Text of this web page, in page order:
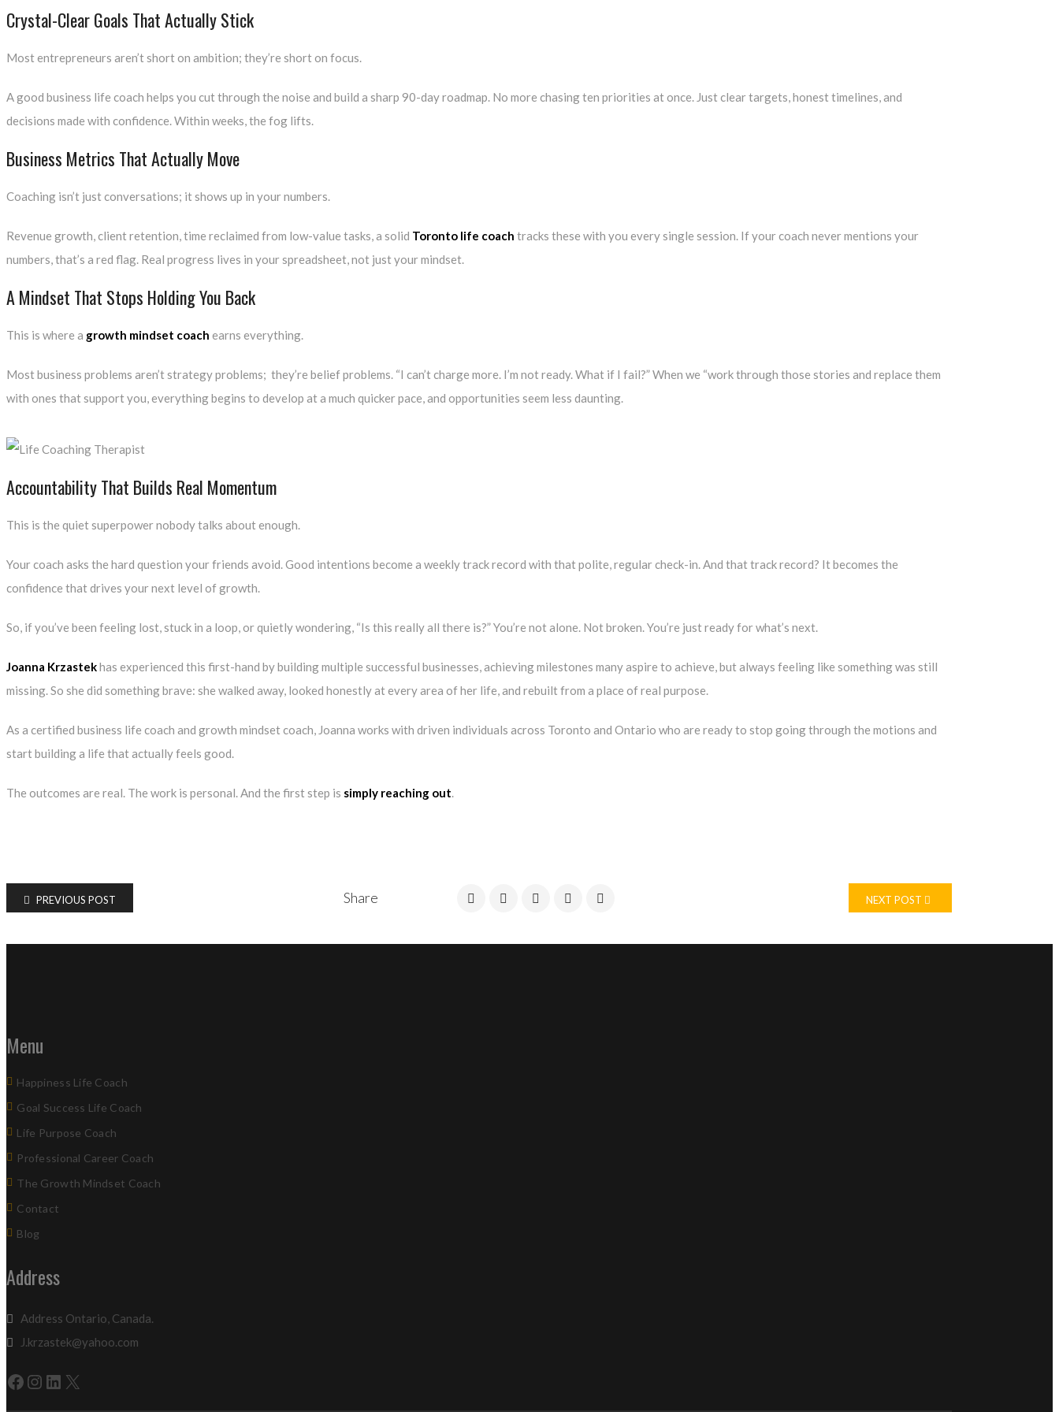
Crystal-Clear Goals That Actually Stick
Most entrepreneurs aren’t short on ambition; they’re short on focus.
A good business life coach helps you cut through the noise and build a sharp 90-day roadmap. No more chasing ten priorities at once. Just clear targets, honest timelines, and
decisions made with confidence. Within weeks, the fog lifts.
Business Metrics That Actually Move
Coaching isn’t just conversations; it shows up in your numbers.
Revenue growth, client retention, time reclaimed from low-value tasks, a solid Toronto life coach tracks these with you every single session. If your coach never mentions your
numbers, that’s a red flag. Real progress lives in your spreadsheet, not just your mindset.
A Mindset That Stops Holding You Back
This is where a growth mindset coach earns everything.
Most business problems aren’t strategy problems; they’re belief problems. “I can’t charge more. I’m not ready. What if I fail?” When we “work through those stories and replace them
with ones that support you, everything begins to develop at a much quicker pace, and opportunities seem less daunting.
Accountability That Builds Real Momentum
This is the quiet superpower nobody talks about enough.
Your coach asks the hard question your friends avoid. Good intentions become a weekly track record with that polite, regular check-in. And that track record? It becomes the
confidence that drives your next level of growth.
So, if you’ve been feeling lost, stuck in a loop, or quietly wondering, “Is this really all there is?” You’re not alone. Not broken. You’re just ready for what’s next.
Joanna Krzastekhas experienced this first-hand by building multiple successful businesses, achieving milestones many aspire to achieve, but always feeling like something was still
missing. So she did something brave: she walked away, looked honestly at every area of her life, and rebuilt from a place of real purpose.
As a certified business life coach and growth mindset coach, Joanna works with driven individuals across Toronto and Ontario who are ready to stop going through the motions and
start building a life that actually feels good.
The outcomes are real. The work is personal. And the first step is simply reaching out.
Share
PREVIOUS POST NEXT POST
Menu
Happiness Life Coach
Goal Success Life Coach
Life Purpose Coach
Professional Career Coach
The Growth Mindset Coach
Contact
Blog
Address
Address Ontario, Canada.
J.krzastek@yahoo.com